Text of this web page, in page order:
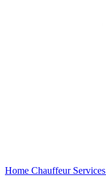
Home Chauffeur Services